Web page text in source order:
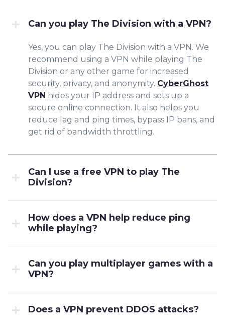
Can you play The Division with a VPN?
Yes, you can play The Division with a VPN. We
recommend using a VPN while playing The
Division or any other game for increased
security, privacy, and anonymity. CyberGhost
VPN hides your IP address and sets up a
secure online connection. It also helps you
reduce lag and ping times, bypass IP bans, and
get rid of bandwidth throttling.
Can I use a free VPN to play The
Division?
How does a VPN help reduce ping
while playing?
Can you play multiplayer games with a
VPN?
Does a VPN prevent DDOS attacks?